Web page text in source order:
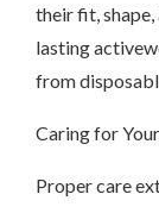
their fit,
lasting
from
Caring for
Proper care